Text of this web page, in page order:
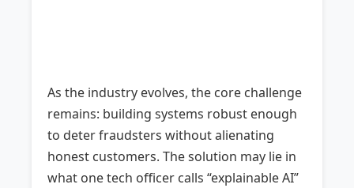
As the industry evolves, the core challenge
remains: building systems robust enough
to deter fraudsters without alienating
honest customers. The solution may lie in
what one tech officer calls “explainable AI”